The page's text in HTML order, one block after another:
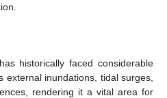
historically faced considerable
external inundations, tidal surges,
rendering it a vital area for